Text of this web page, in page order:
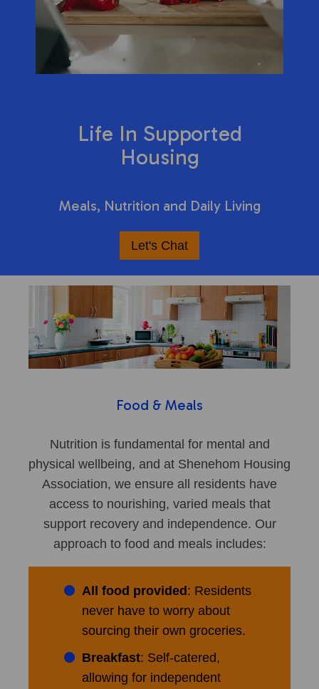
Life In Supported
Housing
Meals, Nutrition and Daily Living
Let's Chat
Food & Meals
Nutrition is fundamental for mental and
physical wellbeing, and at Shenehom Housing
Association, we ensure all residents have
access to nourishing, varied meals that
support recovery and independence. Our
approach to food and meals includes:
All food provided: Residents
never have to worry about
sourcing their own groceries.
Breakfast: Self-catered,
allowing for independent